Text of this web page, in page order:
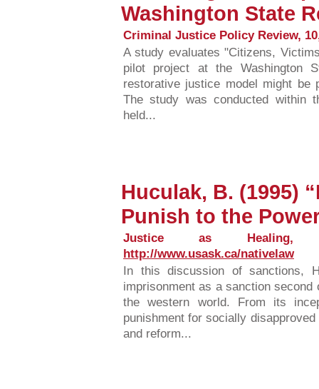
Washington State
Criminal Justice Policy Review,
A study evaluates "Citizens,
pilot project at the Washington
restorative justice model might
The study was conducted within
held...
Huculak, B. (1995)
Punish to the
Justice as Healing,
http://www.usask.ca/nativelaw
In this discussion of sanctions,
imprisonment as a sanction
the western world. From its
punishment for socially
and reform...